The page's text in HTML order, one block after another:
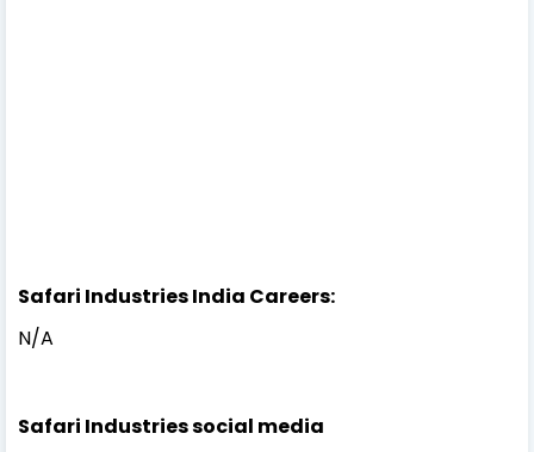
Safari Industries India Careers:
N/A
Safari Industries social media